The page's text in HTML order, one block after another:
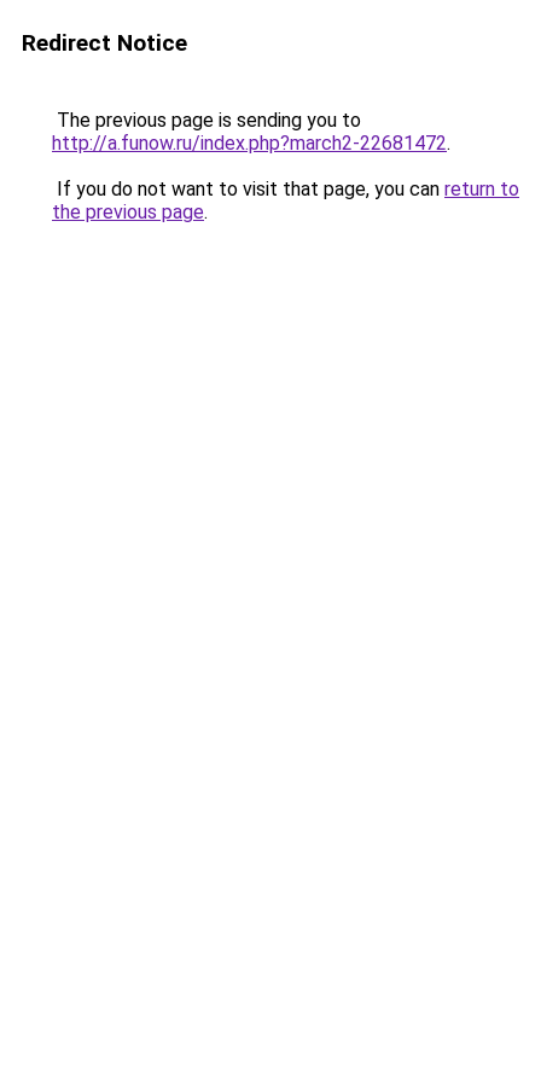
Redirect Notice
The previous page is sending you to
http://a.funow.ru/index.php?march2-22681472.
If you do not want to visit that page, you can return to
the previous page.